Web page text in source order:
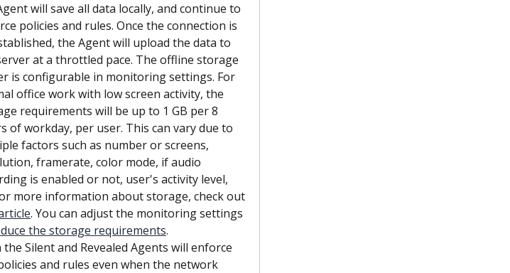
will save all data locally, and continue to
policies and rules. Once the connection is
the Agent will upload the data to
at a throttled pace. The offline storage
is configurable in monitoring settings. For
office work with low screen activity, the
requirements will be up to 1 GB per 8
of workday, per user. This can vary due to
factors such as number or screens,
framerate, color mode, if audio
is enabled or not, user's activity level,
more information about storage, check out
. You can adjust the monitoring settings
the storage requirements.
the Silent and Revealed Agents will enforce
and rules even when the network